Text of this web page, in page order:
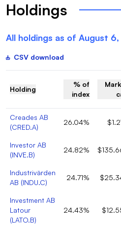
Holdings
All holdings as of August
CSV download
Holding
% of
index
Creades AB
(CRED.A)
26.04%
Investor AB
(INVE.B)
24.82%
Industrivärden
AB (INDU.C)
24.71%
Investment AB
Latour
(LATO.B)
24.43%